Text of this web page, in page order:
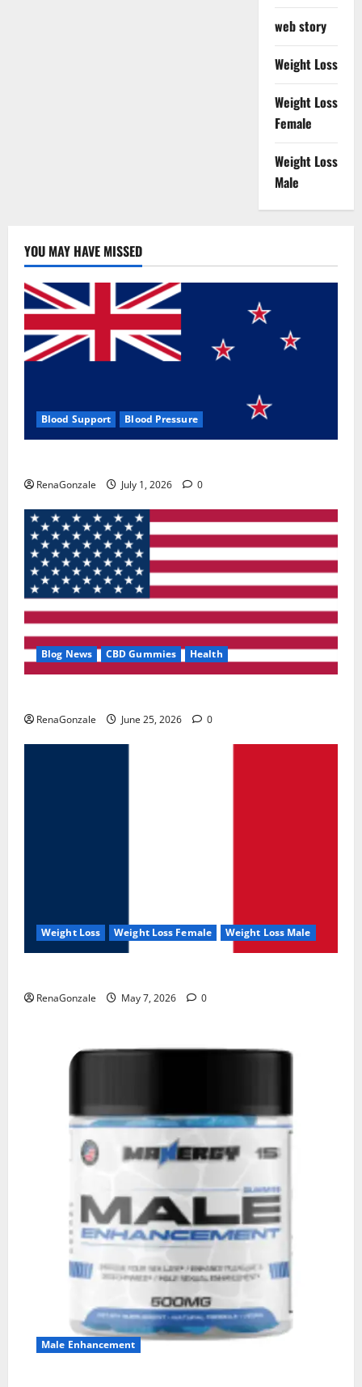
web story
Weight Loss
Weight Loss
Female
Weight Loss
Male
YOU MAY HAVE MISSED
Blood Support Blood Pressure
RenaGonzale July 1, 2026 0
Blog News CBD Gummies Health
RenaGonzale June 25, 2026 0
Weight Loss Weight Loss Female Weight Loss Male
RenaGonzale May 7, 2026 0
Male Enhancement